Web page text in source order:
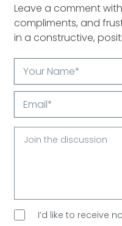
Leave a comment
compliments, and
in a constructive,
Your
Name*
Email*
I’d like to receive